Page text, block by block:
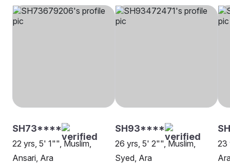
SH73****
22 yrs, 5' 1"", Muslim,
Ansari, Ara
SH93****
26 yrs, 5' 2"", Muslim,
Syed, Ara
23